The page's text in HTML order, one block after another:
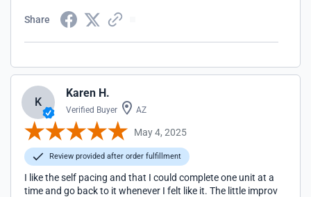
Share
K
Karen H.
Verified Buyer AZ
May 4, 2025
Review provided after order fulfillment
I like the self pacing and that I could complete one unit at a
time and go back to it whenever I felt like it. The little improv